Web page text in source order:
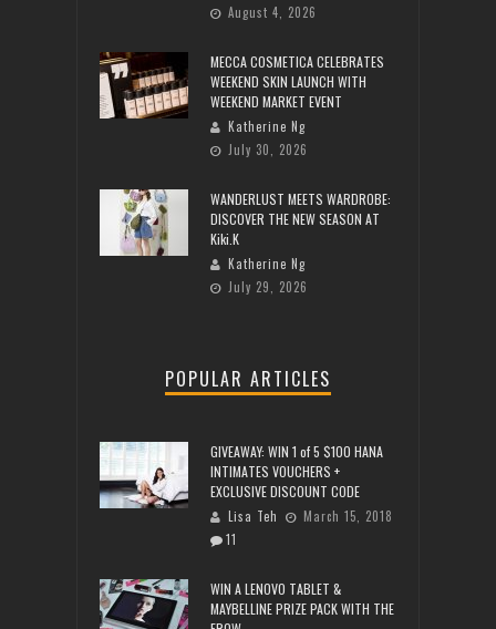
August 4, 2026
MECCA COSMETICA CELEBRATES
WEEKEND SKIN LAUNCH WITH
WEEKEND MARKET EVENT
Katherine Ng
July 30, 2026
WANDERLUST MEETS WARDROBE:
DISCOVER THE NEW SEASON AT
Kiki.K
Katherine Ng
July 29, 2026
POPULAR ARTICLES
GIVEAWAY: WIN 1 of 5 $100 HANA
INTIMATES VOUCHERS +
EXCLUSIVE DISCOUNT CODE
Lisa Teh
March 15, 2018
11
WIN A LENOVO TABLET &
MAYBELLINE PRIZE PACK WITH THE